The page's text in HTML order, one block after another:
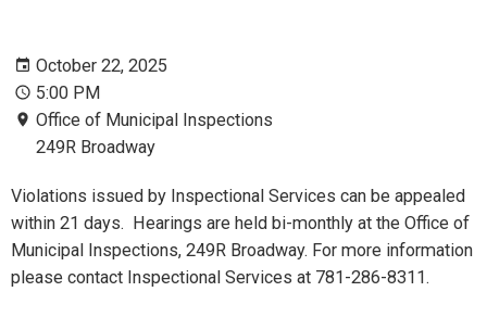
October 22, 2025
5:00 PM
Office of Municipal Inspections
249R Broadway
Violations issued by Inspectional Services can be appealed
within 21 days. Hearings are held bi-monthly at the Office of
Municipal Inspections, 249R Broadway. For more information
please contact Inspectional Services at 781-286-8311.